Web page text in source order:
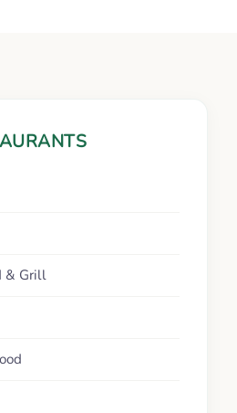
& Grill